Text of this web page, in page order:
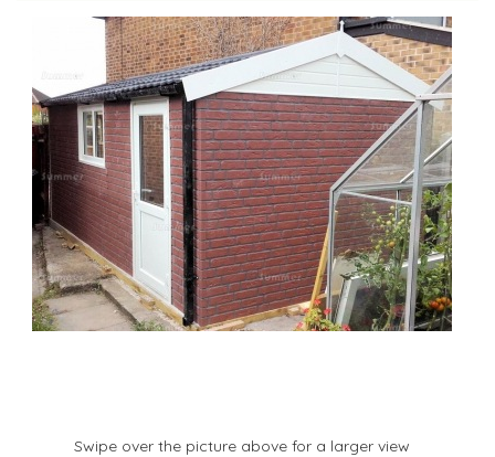
Swipe over the picture above for a larger view